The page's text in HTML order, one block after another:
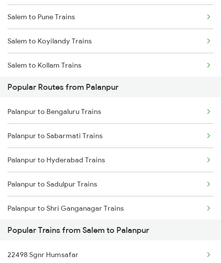
Palanpur to Beawar Trains
Palanpur to Vadodara Trains
Palanpur to Surat Trains
Salem to Pune Trains
Salem to Koyilandy Trains
Salem to Kollam Trains
Salem to Raipur Trains
Salem to Rasipuram Trains
Salem to Raichur Trains
Salem to Ramagundam Trains
Salem to Rayagada Trains
Salem to Rajkot Trains
Salem to Rajahmundry Trains
Salem to Ramanathapuram Trains
Popular Routes from Palanpur
Palanpur to Bengaluru Trains
Palanpur to Sabarmati Trains
Palanpur to Hyderabad Trains
Palanpur to Sadulpur Trains
Palanpur to Shri Ganganagar Trains
Palanpur to Sangaria Trains
Palanpur to Siddhpur Trains
Popular Trains from Salem to Palanpur
22498 Sgnr Humsafar